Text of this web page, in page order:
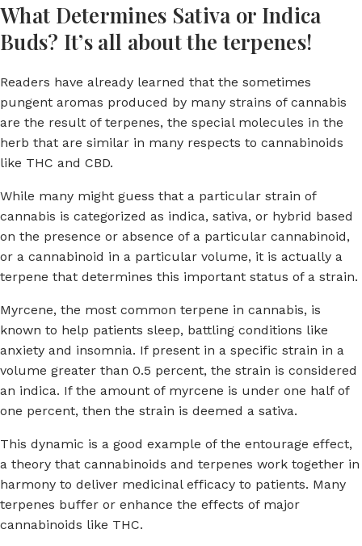
What Determines Sativa or Indica
Buds? It’s all about the terpenes!
Readers have already learned that the sometimes
pungent aromas produced by many strains of cannabis
are the result of terpenes, the special molecules in the
herb that are similar in many respects to cannabinoids
like THC and CBD.
While many might guess that a particular strain of
cannabis is categorized as indica, sativa, or hybrid based
on the presence or absence of a particular cannabinoid,
or a cannabinoid in a particular volume, it is actually a
terpene that determines this important status of a strain.
Myrcene, the most common terpene in cannabis, is
known to help patients sleep, battling conditions like
anxiety and insomnia. If present in a specific strain in a
volume greater than 0.5 percent, the strain is considered
an indica. If the amount of myrcene is under one half of
one percent, then the strain is deemed a sativa.
This dynamic is a good example of the entourage effect,
a theory that cannabinoids and terpenes work together in
harmony to deliver medicinal efficacy to patients. Many
terpenes buffer or enhance the effects of major
cannabinoids like THC.